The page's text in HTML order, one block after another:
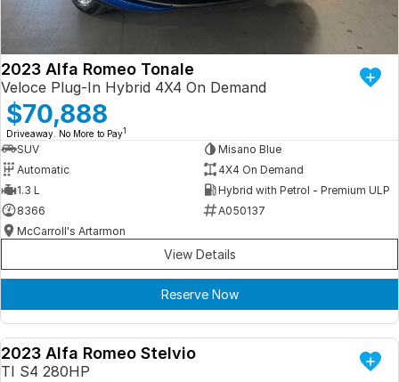
2023 Alfa Romeo Tonale
Veloce Plug-In Hybrid 4X4 On Demand
$70,888
Driveaway. No More to Pay1
SUV
Misano Blue
Automatic
4X4 On Demand
1.3 L
Hybrid with Petrol - Premium ULP
8366
A050137
McCarroll's Artarmon
View Details
Reserve Now
DEMO
2023 Alfa Romeo Stelvio
TI S4 280HP